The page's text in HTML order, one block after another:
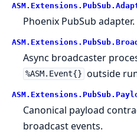
ASM. Extensions. PubSub.
Phoenix PubSub adapter.
ASM. Extensions. PubSub.
Async broadcaster
%ASM.Event{} outside
ASM. Extensions. PubSub.
Canonical payload
broadcast events.